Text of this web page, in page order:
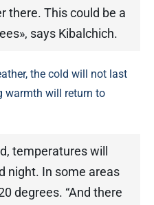
there. This could be a
says Kibalchich.
the cold will not last
warmth will return to
temperatures will
night. In some areas
degrees. “And there